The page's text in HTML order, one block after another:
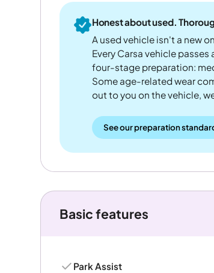
Honest about used.
A used vehicle isn't a new
Every Carsa vehicle
four-stage preparation:
Some age-related wear
out to you on the vehicle,
See our preparation
Basic features
Park Assist